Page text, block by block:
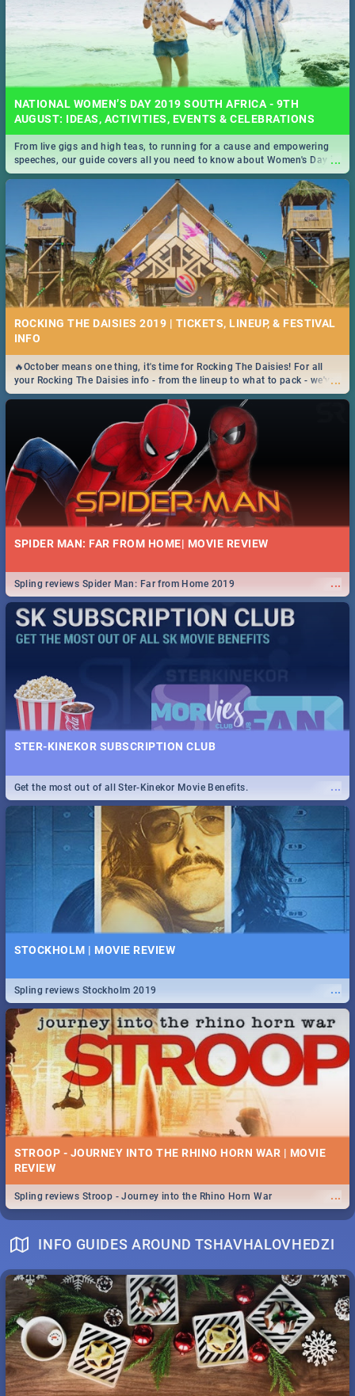
NATIONAL WOMEN’S DAY 2019 SOUTH AFRICA - 9TH
AUGUST: IDEAS, ACTIVITIES, EVENTS & CELEBRATIONS
...
From live gigs and high teas, to running for a cause and empowering
speeches, our guide covers all you need to know about Women's Day in
South Africa 2019!
ROCKING THE DAISIES 2019 | TICKETS, LINEUP, & FESTIVAL
INFO
...
🔥October means one thing, it's time for Rocking The Daisies! For all
your Rocking The Daisies info - from the lineup to what to pack - we've
got you covered.🔥
SPIDER MAN: FAR FROM HOME| MOVIE REVIEW
...
Spling reviews Spider Man: Far from Home 2019
STER-KINEKOR SUBSCRIPTION CLUB
...
Get the most out of all Ster-Kinekor Movie Benefits.
STOCKHOLM | MOVIE REVIEW
...
Spling reviews Stockholm 2019
STROOP - JOURNEY INTO THE RHINO HORN WAR | MOVIE
REVIEW
...
Spling reviews Stroop - Journey into the Rhino Horn War
INFO GUIDES AROUND TSHAVHALOVHEDZI